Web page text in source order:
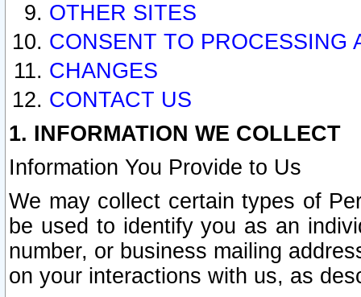
OTHER SITES
CONSENT TO PROCESSING
CHANGES
CONTACT US
1. INFORMATION WE COLLECT
Information You Provide to Us
We may collect certain types of
be used to identify you as an
number, or business mailing
on your interactions with us, as